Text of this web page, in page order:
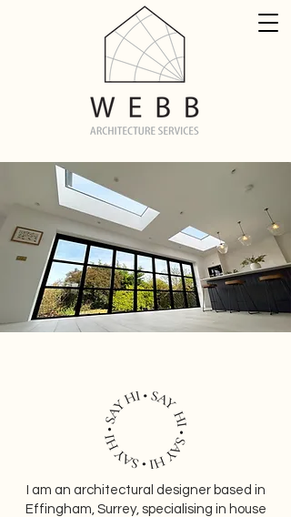
​I am an architectural designer based in
Effingham, Surrey, specialising in house